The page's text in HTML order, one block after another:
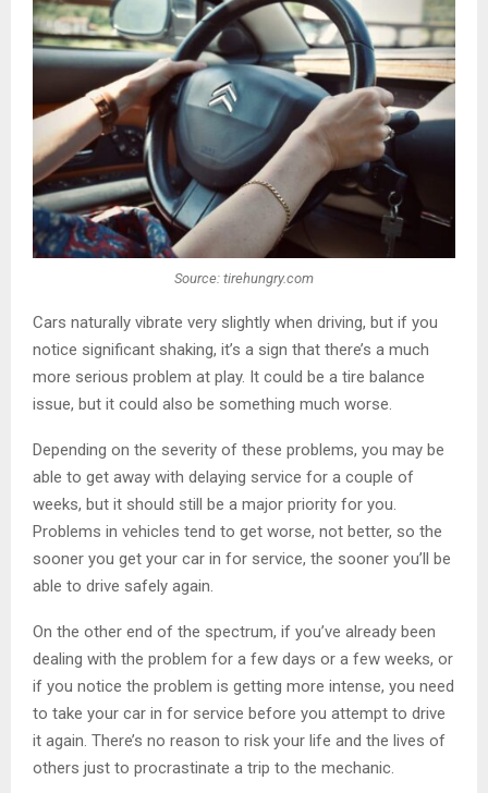
Source: tirehungry.com
Cars naturally vibrate very slightly when driving, but if you
notice significant shaking, it’s a sign that there’s a much
more serious problem at play. It could be a tire balance
issue, but it could also be something much worse.
Depending on the severity of these problems, you may be
able to get away with delaying service for a couple of
weeks, but it should still be a major priority for you.
Problems in vehicles tend to get worse, not better, so the
sooner you get your car in for service, the sooner you’ll be
able to drive safely again.
On the other end of the spectrum, if you’ve already been
dealing with the problem for a few days or a few weeks, or
if you notice the problem is getting more intense, you need
to take your car in for service before you attempt to drive
it again. There’s no reason to risk your life and the lives of
others just to procrastinate a trip to the mechanic.